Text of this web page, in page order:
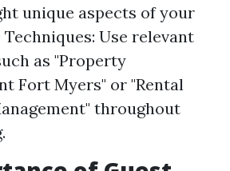
unique aspects of your
Techniques: Use relevant
as "Property
Fort Myers" or "Rental
throughout